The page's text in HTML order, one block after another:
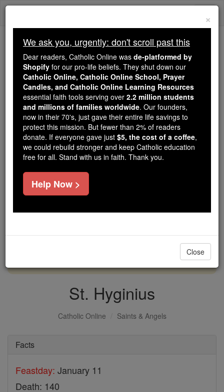
Skip
Because of You, 2.2 Million
Students Are Being Formed in the
Faith
Because of generous supporters like you,
Catholic Online School has already delivered
free, faithful Catholic education to over 2.2
million students across 193 countries. In an age
of noise and algorithms, you are helping form
souls with truth, prayer, Scripture, and Christ.
If everyone who reads this gave just $5 — the
cost of a coffee — we could reach even more
DONATE TODAY >
St. Hyginius
Catholic Online Saints & Angels
Facts
Feastday: January 11
Death: 140
×
We ask you, urgently: don't scroll past this
Dear readers, Catholic Online was de-platformed by
Shopify for our pro-life beliefs. They shut down our
Catholic Online, Catholic Online School, Prayer
Candles, and Catholic Online Learning Resources
essential faith tools serving over 2.2 million students
and millions of families worldwide. Our founders,
now in their 70's, just gave their entire life savings to
protect this mission. But fewer than 2% of readers
donate. If everyone gave just $5, the cost of a coffee,
we could rebuild stronger and keep Catholic education
free for all. Stand with us in faith. Thank you.
Help Now >
Close